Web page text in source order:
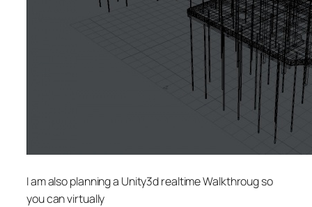
I am also planning a Unity3d realtime Walkthroug so
you can virtually